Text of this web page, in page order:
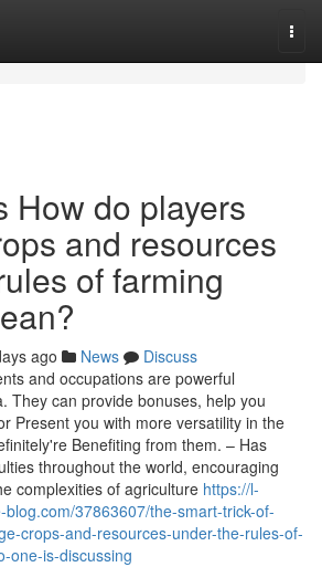
How do players
and resources
of farming
ago News
Discuss
and occupations are powerful
They can provide bonuses, help you
Present you with more versatility in the
Benefiting from them. – Has
throughout the world, encouraging
complexities of agriculture https://l-
37863607/the-smart-trick-of-
crops-and-resources-under-the-rules-of-
one-is-discussing